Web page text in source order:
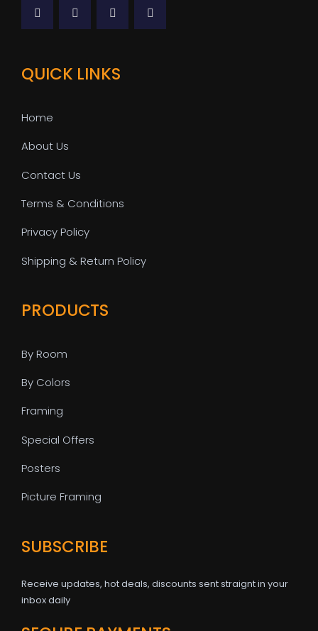
QUICK LINKS
Home
About Us
Contact Us
Terms & Conditions
Privacy Policy
Shipping & Return Policy
PRODUCTS
By Room
By Colors
Framing
Special Offers
Posters
Picture Framing
SUBSCRIBE
Receive updates, hot deals, discounts sent straignt in your
inbox daily